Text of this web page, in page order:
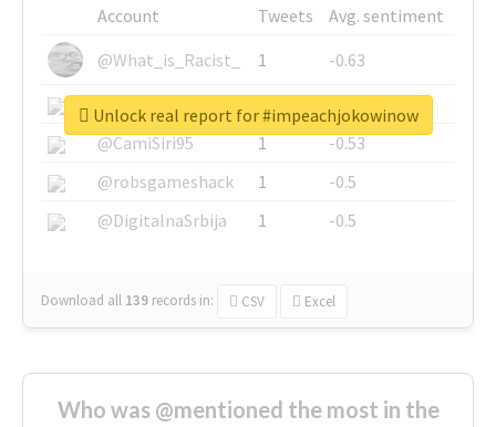
Account Tweets
Avg. sentiment
@What_is_Racist_
1
-0.63
@SkateChart
1
-0.6
@CamiSiri95
1
-0.53
@robsgameshack
1
-0.5
@DigitalnaSrbija
1 -0.5
Download all 139 records in: CSV Excel
Unlock real report for #impeachjokowinow
Who was @mentioned the most in the